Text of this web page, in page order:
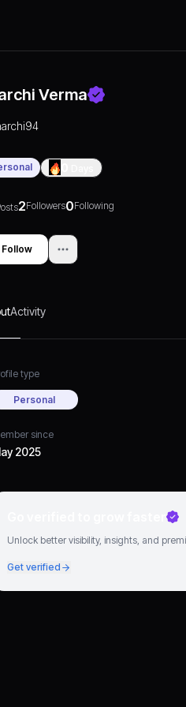
Verma
2Followers0Following
Follow
Activity
type
Personal
since
2025
Unlock better visibility, insights, and
Get verified